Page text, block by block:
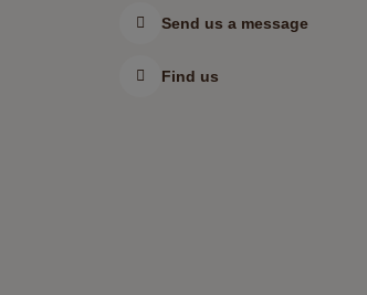
Send us a message
Find us